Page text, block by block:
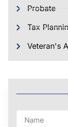
Probate
Tax
Veteran's